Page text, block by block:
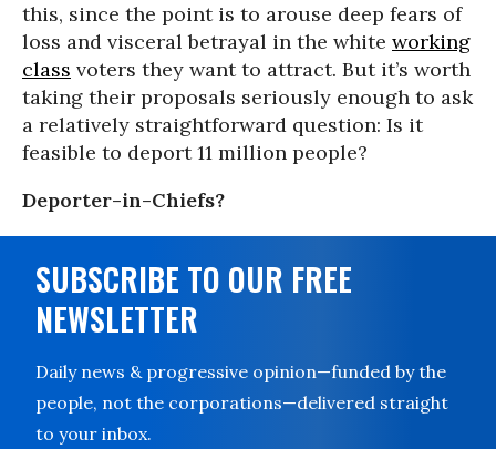
this, since the point is to arouse deep fears of
loss and visceral betrayal in the white working
class voters they want to attract. But it’s worth
taking their proposals seriously enough to ask
a relatively straightforward question: Is it
feasible to deport 11 million people?
Deporter-in-Chiefs?
SUBSCRIBE TO OUR FREE
NEWSLETTER
Daily news & progressive opinion—funded by the
people, not the corporations—delivered straight
to your inbox.